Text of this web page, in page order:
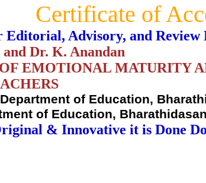
Certificate of
Advisory, and Review
and Dr. K. Anandan
EMOTIONAL MATURITY
of Education,
of Education,
& Innovative it is Done